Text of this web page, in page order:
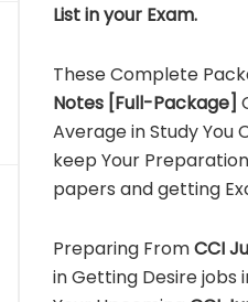
List in your Exam.
These Complete
Notes [Full-Package]
Average in Study
keep Your
papers and getting
Preparing FromCCI
in Getting Desire jobs